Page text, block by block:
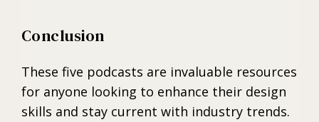
Conclusion
These five podcasts are invaluable resources
for anyone looking to enhance their design
skills and stay current with industry trends.